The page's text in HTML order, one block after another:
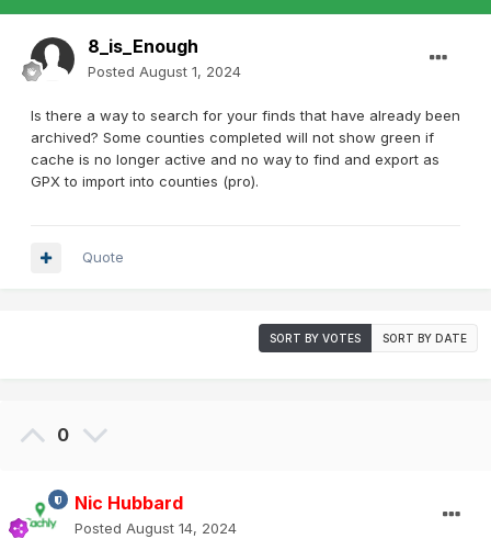
8_is_Enough
Posted August 1, 2024
Is there a way to search for your finds that have already been
archived? Some counties completed will not show green if
cache is no longer active and no way to find and export as
GPX to import into counties (pro).
Quote
SORT BY VOTES SORT BY DATE
0
Nic Hubbard
Posted August 14, 2024